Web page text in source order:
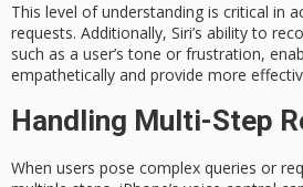
This level of understanding is critical in
requests. Additionally, Siri’s ability to
such as a user’s tone or frustration,
empathetically and provide more
Handling Multi-Step
When users pose complex queries or